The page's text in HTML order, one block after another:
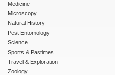
Medicine
Microscopy
Natural History
Pest Entomology
Science
Sports & Pastimes
Travel & Exploration
Zoology